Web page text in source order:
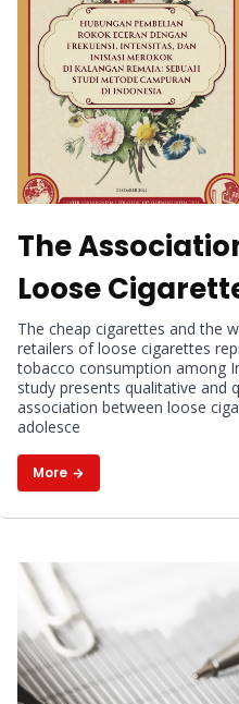
The
Loose
the
Initiation of
among
methods
The cheap cigarettes and the
retailers of loose cigarettes
tobacco consumption among
study presents qualitative and
association between loose
adolesce
More